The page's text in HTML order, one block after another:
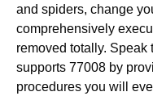
and spiders, change
comprehensively
removed totally. Speak
supports 77008 by
procedures you will